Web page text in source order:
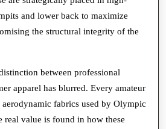
and lower back to maximize
the structural integrity of the
between professional
apparel has blurred. Every amateur
aerodynamic fabrics used by Olympic
real value is found in how these